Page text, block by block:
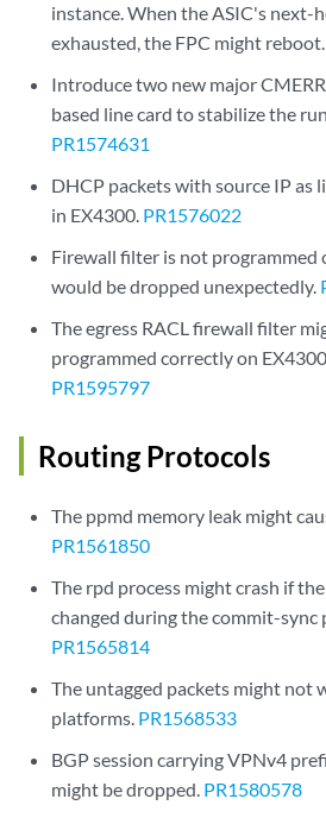
instance. When the ASIC's
exhausted, the FPC might reboot.
Introduce two new major
based line card to stabilize the
PR1574631
DHCP packets with source IP as
in EX4300. PR1576022
Firewall filter is not programmed
would be dropped unexpectedly.
The egress RACL firewall filter
programmed correctly on
PR1595797
Routing Protocols
The ppmd memory leak might
PR1561850
The rpd process might crash if
changed during the commit-sync
PR1565814
The untagged packets might not
platforms. PR1568533
BGP session carrying VPNv4
might be dropped. PR1580578